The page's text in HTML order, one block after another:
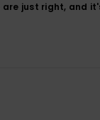
just right, and